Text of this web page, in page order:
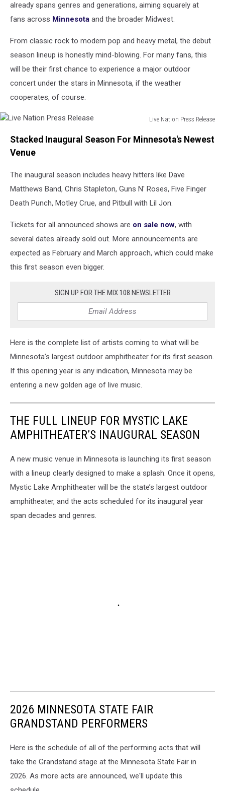
already spans genres and generations, aiming squarely at
fans across Minnesota and the broader Midwest.
From classic rock to modern pop and heavy metal, the debut
season lineup is honestly mind-blowing. For many fans, this
will be their first chance to experience a major outdoor
concert under the stars in Minnesota, if the weather
cooperates, of course.
Live Nation Press Release
Nation
Press
Stacked Inaugural Season For Minnesota's Newest
Venue
The inaugural season includes heavy hitters like Dave
Matthews Band, Chris Stapleton, Guns N' Roses, Five Finger
Death Punch, Motley Crue, and Pitbull with Lil Jon.
Tickets for all announced shows are on sale now, with
several dates already sold out. More announcements are
expected as February and March approach, which could make
this first season even bigger.
SIGN UP FOR THE MIX 108 NEWSLETTER
Here is the complete list of artists coming to what will be
Minnesota’s largest outdoor amphitheater for its first season.
If this opening year is any indication, Minnesota may be
entering a new golden age of live music.
THE FULL LINEUP FOR MYSTIC LAKE
AMPHITHEATER’S INAUGURAL SEASON
A new music venue in Minnesota is launching its first season
with a lineup clearly designed to make a splash. Once it opens,
Mystic Lake Amphitheater will be the state’s largest outdoor
amphitheater, and the acts scheduled for its inaugural year
span decades and genres.
2026 MINNESOTA STATE FAIR
GRANDSTAND PERFORMERS
Here is the schedule of all of the performing acts that will
take the Grandstand stage at the Minnesota State Fair in
2026. As more acts are announced, we'll update this